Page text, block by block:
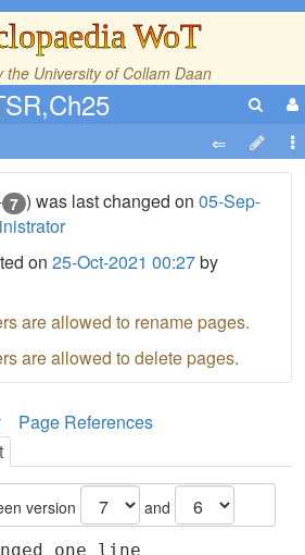
WoT
the University of Collam Daan
7 ) was last changed on 05-Sep-
on 25-Oct-2021 00:27by
are allowed to rename pages.
are allowed to delete pages.
Page References
version and
one line